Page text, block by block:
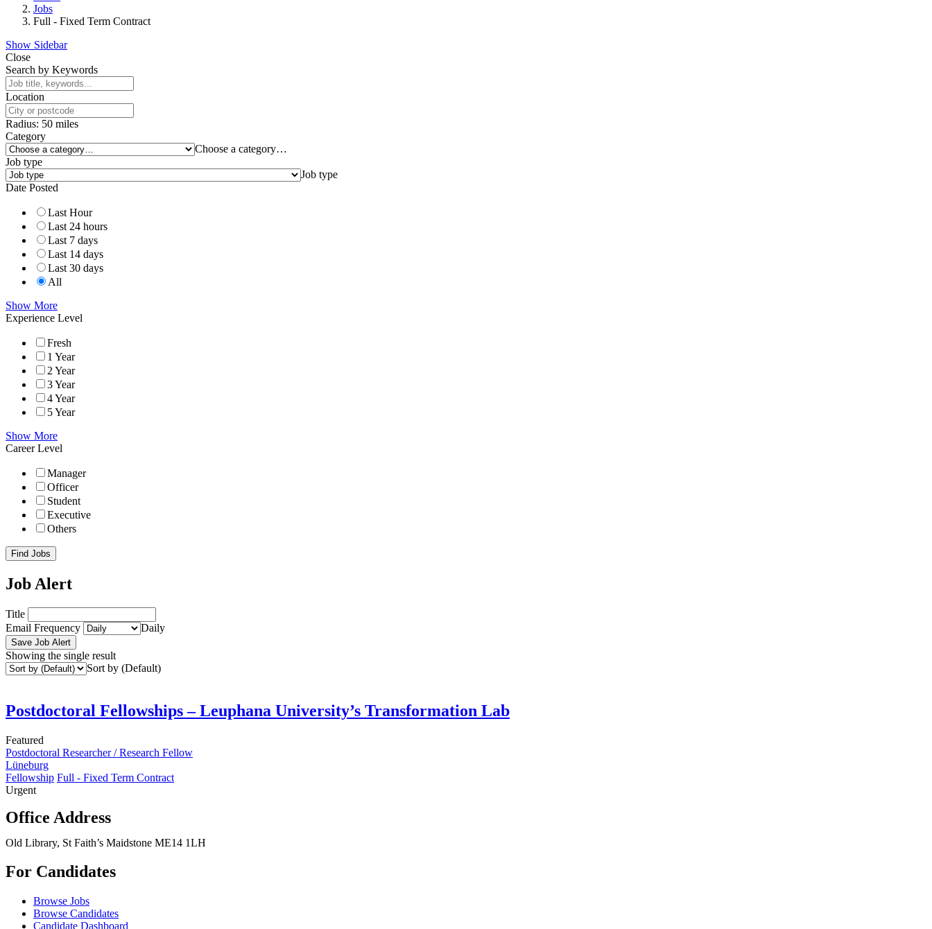
Jobs
Full - Fixed Term Contract
Show Sidebar
Close
Search by Keywords
Location
Radius: 50 miles
Category
Choose a category…
Job type
Job type
Date Posted
Last Hour
Last 24 hours
Last 7 days
Last 14 days
Last 30 days
All
Show More
Experience Level
Fresh
1 Year
2 Year
3 Year
4 Year
5 Year
Show More
Career Level
Manager
Officer
Student
Executive
Others
Find Jobs
Job Alert
Title
Email Frequency
Daily
Save Job Alert
Showing the single result
Sort by (Default)
Postdoctoral Fellowships – Leuphana University’s Transformation Lab
Featured
Postdoctoral Researcher / Research Fellow
Lüneburg
Fellowship Full - Fixed Term Contract
Urgent
Office Address
Old Library, St Faith’s Maidstone ME14 1LH
For Candidates
Browse Jobs
Browse Candidates
Candidate Dashboard